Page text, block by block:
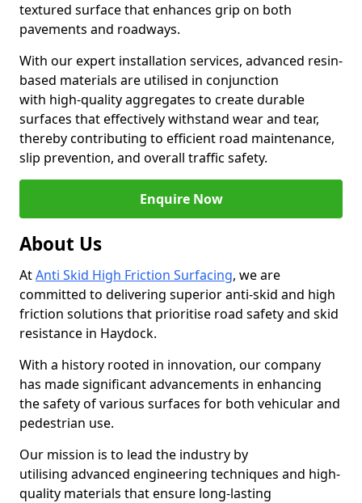
textured surface that enhances grip on both
pavements and roadways.
With our expert installation services, advanced resin-
based materials are utilised in conjunction
with high-quality aggregates to create durable
surfaces that effectively withstand wear and tear,
thereby contributing to efficient road maintenance,
slip prevention, and overall traffic safety.
Enquire Now
About Us
AtAnti Skid High Friction Surfacing, we are
committed to delivering superior anti-skid and high
friction solutions that prioritise road safety and skid
resistance in Haydock.
With a history rooted in innovation, our company
has made significant advancements in enhancing
the safety of various surfaces for both vehicular and
pedestrian use.
Our mission is to lead the industry by
utilising advanced engineering techniques and high-
quality materials that ensure long-lasting